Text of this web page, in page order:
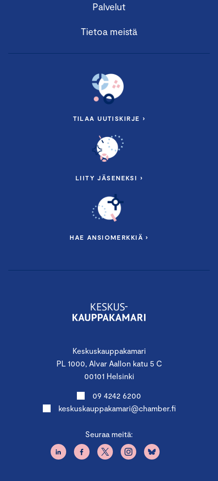
Keskuskauppakamari
PL 1000, Alvar Aallon katu 5 C
00101 Helsinki
09 4242 6200
keskuskauppakamari@chamber.fi
Seuraa meitä:
Palvelut
Tietoa meistä
TILAA UUTISKIRJE ›
LIITY JÄSENEKSI ›
HAE ANSIOMERKKIÄ ›